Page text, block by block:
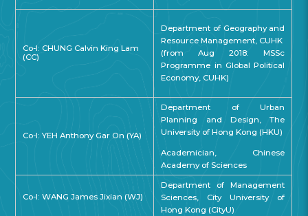
Co-I: CHUNG Calvin King Lam
(CC)
Department of Geography and
Resource Management, CUHK
(from Aug 2018: MSSc
Programme in Global Political
Economy, CUHK)
Co-I: YEH Anthony Gar On (YA)
Department of Urban
Planning and Design, The
University of Hong Kong (HKU)
Academician, Chinese
Academy of Sciences
Co-I: WANG James Jixian (WJ)
Department of Management
Sciences, City University of
Hong Kong (CityU)